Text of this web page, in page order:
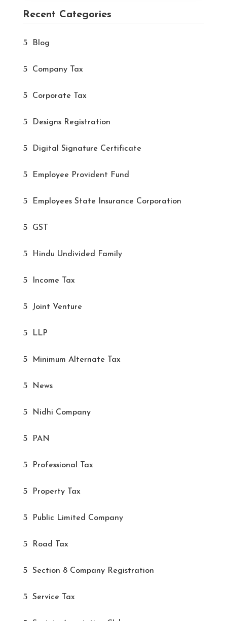
Recent Categories
Blog
Company Tax
Corporate Tax
Designs Registration
Digital Signature Certificate
Employee Provident Fund
Employees State Insurance Corporation
GST
Hindu Undivided Family
Income Tax
Joint Venture
LLP
Minimum Alternate Tax
News
Nidhi Company
PAN
Professional Tax
Property Tax
Public Limited Company
Road Tax
Section 8 Company Registration
Service Tax